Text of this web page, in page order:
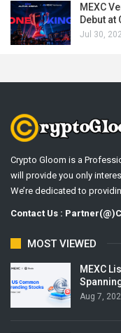
MEXC
Debut at
Jul 30,
Crypto Gloom is a
will provide you only
We’re dedicated to
Contact Us :
MOST VIEWED
MEXC
Aug 7,